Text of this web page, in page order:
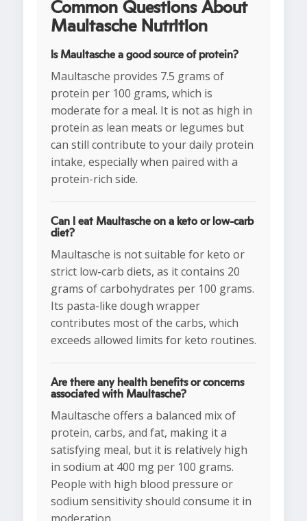
Common Questions About
Maultasche Nutrition
Is Maultasche a good source of protein?
Maultasche provides 7.5 grams of
protein per 100 grams, which is
moderate for a meal. It is not as high in
protein as lean meats or legumes but
can still contribute to your daily protein
intake, especially when paired with a
protein-rich side.
Can I eat Maultasche on a keto or low-carb
diet?
Maultasche is not suitable for keto or
strict low-carb diets, as it contains 20
grams of carbohydrates per 100 grams.
Its pasta-like dough wrapper
contributes most of the carbs, which
exceeds allowed limits for keto routines.
Are there any health benefits or concerns
associated with Maultasche?
Maultasche offers a balanced mix of
protein, carbs, and fat, making it a
satisfying meal, but it is relatively high
in sodium at 400 mg per 100 grams.
People with high blood pressure or
sodium sensitivity should consume it in